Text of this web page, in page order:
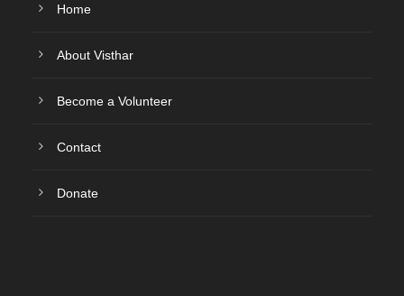
Home
About Visthar
Become a Volunteer
Contact
Donate